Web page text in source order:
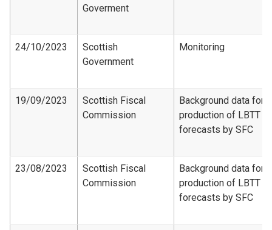
Goverment
24/10/2023
Scottish
Government
Monitoring
19/09/2023
Scottish Fiscal
Commission
Background data for
production of LBTT
forecasts by SFC
23/08/2023
Scottish Fiscal
Commission
Background data for
production of LBTT
forecasts by SFC